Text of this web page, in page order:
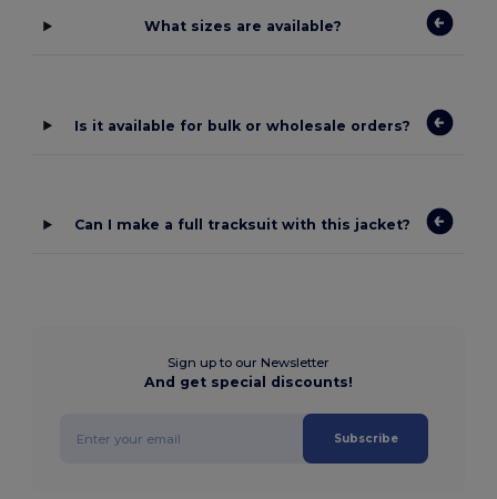
What sizes are available?
Is it available for bulk or wholesale orders?
Can I make a full tracksuit with this jacket?
Sign up to our Newsletter
And get special discounts!
Subscribe